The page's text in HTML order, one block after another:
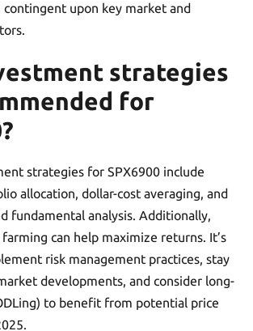
contingent upon key market and
strategies
for
strategies for SPX6900 include
allocation, dollar-cost averaging, and
fundamental analysis. Additionally,
can help maximize returns. It’s
risk management practices, stay
developments, and consider long-
to benefit from potential price